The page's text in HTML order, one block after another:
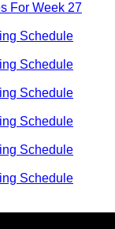
For Week 27
Schedule
Schedule
Schedule
Schedule
Schedule
Schedule